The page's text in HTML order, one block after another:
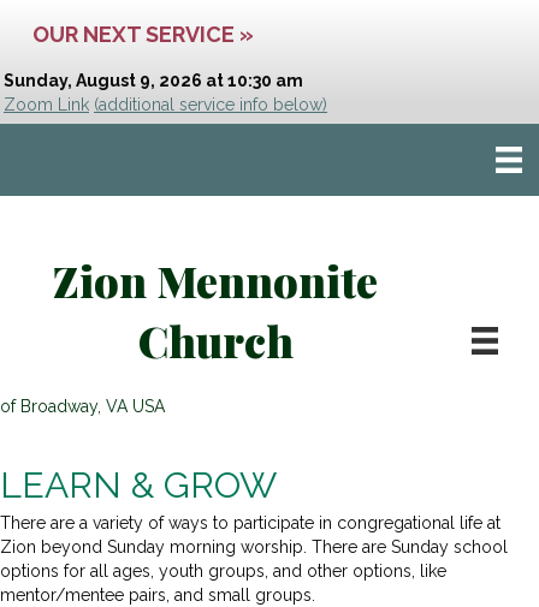
OUR NEXT SERVICE »
Sunday, August 9, 2026 at 10:30 am
Zoom Link (additional service info below)
Zion Mennonite
Church
of Broadway, VA USA
LEARN & GROW
There are a variety of ways to participate in congregational life at
Zion beyond Sunday morning worship. There are Sunday school
options for all ages, youth groups, and other options, like
mentor/mentee pairs, and small groups.